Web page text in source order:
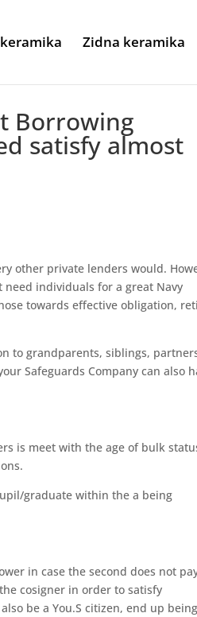
Zidna keramika
Borrowing
satisfy almost
other private lenders would.
individuals for a great Navy
towards effective obligation,
to grandparents, siblings,
Safeguards Company can also
is meet with the age of bulk
graduate within the a being
in case the second does not
cosigner in order to satisfy
be a You.S citizen, end up